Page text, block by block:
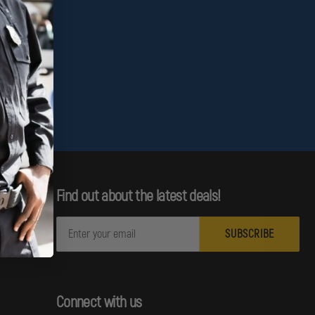
Find out about the latest deals!
l
A
Connect with us